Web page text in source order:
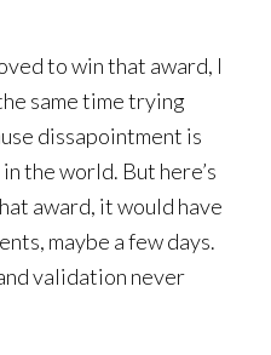
to win that award, I
same time trying
dissapointment is
the world. But here’s
award, it would have
maybe a few days.
validation never